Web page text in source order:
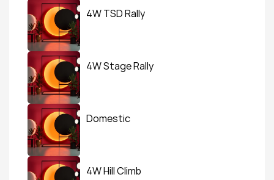
4W TSD Rally
4W Stage Rally
Domestic
4W Hill Climb